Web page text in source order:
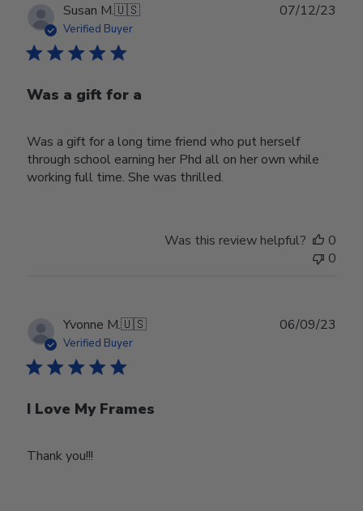
Susan M.🇺🇸
Verified Buyer
Was a gift for a
Was a gift for a long time friend who put herself
through school earning her Phd all on her own while
working full time. She was thrilled.
07/12/23
Was this review helpful?
0
0
Yvonne M.🇺🇸
Verified Buyer
I Love My Frames
Thank you!!!
06/09/23